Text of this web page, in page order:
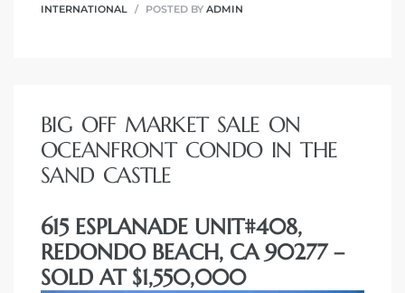
INTERNATIONAL
POSTED BY ADMIN
BIG OFF MARKET SALE ON
OCEANFRONT CONDO IN THE
SAND CASTLE
615 ESPLANADE UNIT#408,
REDONDO BEACH, CA 90277 –
SOLD AT $1,550,000